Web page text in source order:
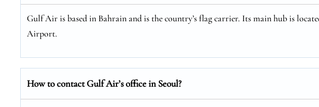
Gulf Air is based in Bahrain and is the country’s flag carrier. Its main hub is
Airport.
How to contact Gulf Air’s office in Seoul?